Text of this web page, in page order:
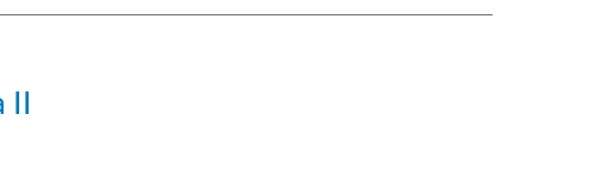
II